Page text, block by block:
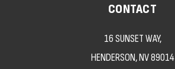
CONTACT
16 SUNSET WAY,
HENDERSON, NV 89014